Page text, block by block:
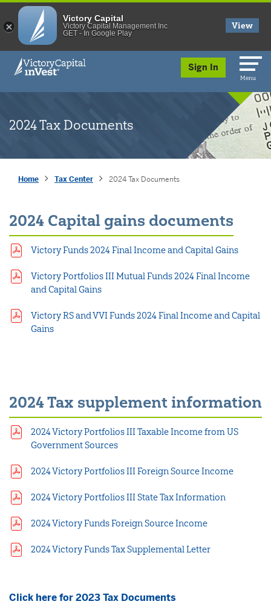
skip to main content
Sign In
Menu
2024 Tax Documents
Home Tax Center 2024 Tax Documents
2024 Capital gains documents
Victory Funds 2024 Final Income and Capital Gains
Victory Portfolios III Mutual Funds 2024 Final Income
and Capital Gains
Victory RS and VVI Funds 2024 Final Income and Capital
Gains
2024 Tax supplement information
2024 Victory Portfolios III Taxable Income from US
Government Sources
2024 Victory Portfolios III Foreign Source Income
2024 Victory Portfolios III State Tax Information
2024 Victory Funds Foreign Source Income
2024 Victory Funds Tax Supplemental Letter
Click here for 2023 Tax Documents
Victory Capital
Victory Capital Management Inc
GET - In Google Play
View